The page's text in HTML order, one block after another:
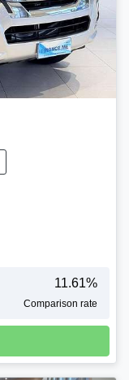
11.61%
Comparison rate